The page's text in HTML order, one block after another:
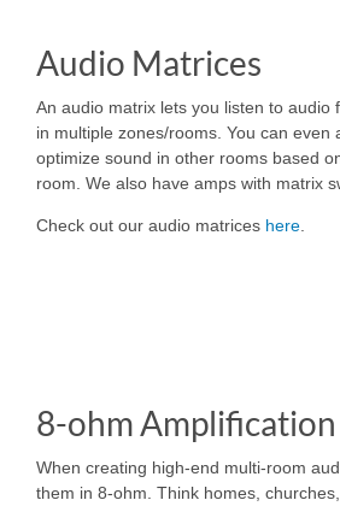
Audio Matrices
An audio matrix lets you listen to audio
in multiple zones/rooms. You can even
optimize sound in other rooms based
room. We also have amps with matrix
Check out our audio matrices here
8-ohm Amplification
When creating high-end multi-room
them in 8-ohm. Think homes,